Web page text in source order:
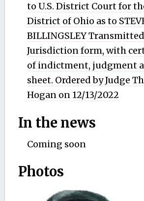
to U.S. District Court for
District of Ohio as to
BILLINGSLEY
Jurisdiction form, with
of indictment, judgment
sheet. Ordered by Judge
Hogan on 12/13/2022
In the news
Coming soon
Photos